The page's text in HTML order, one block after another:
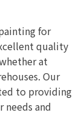
for
quality
at
Our
to providing
and